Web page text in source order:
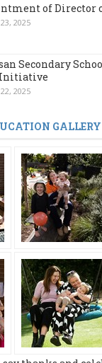
of Director
2025
Secondary
Initiative
2025
GALLERY